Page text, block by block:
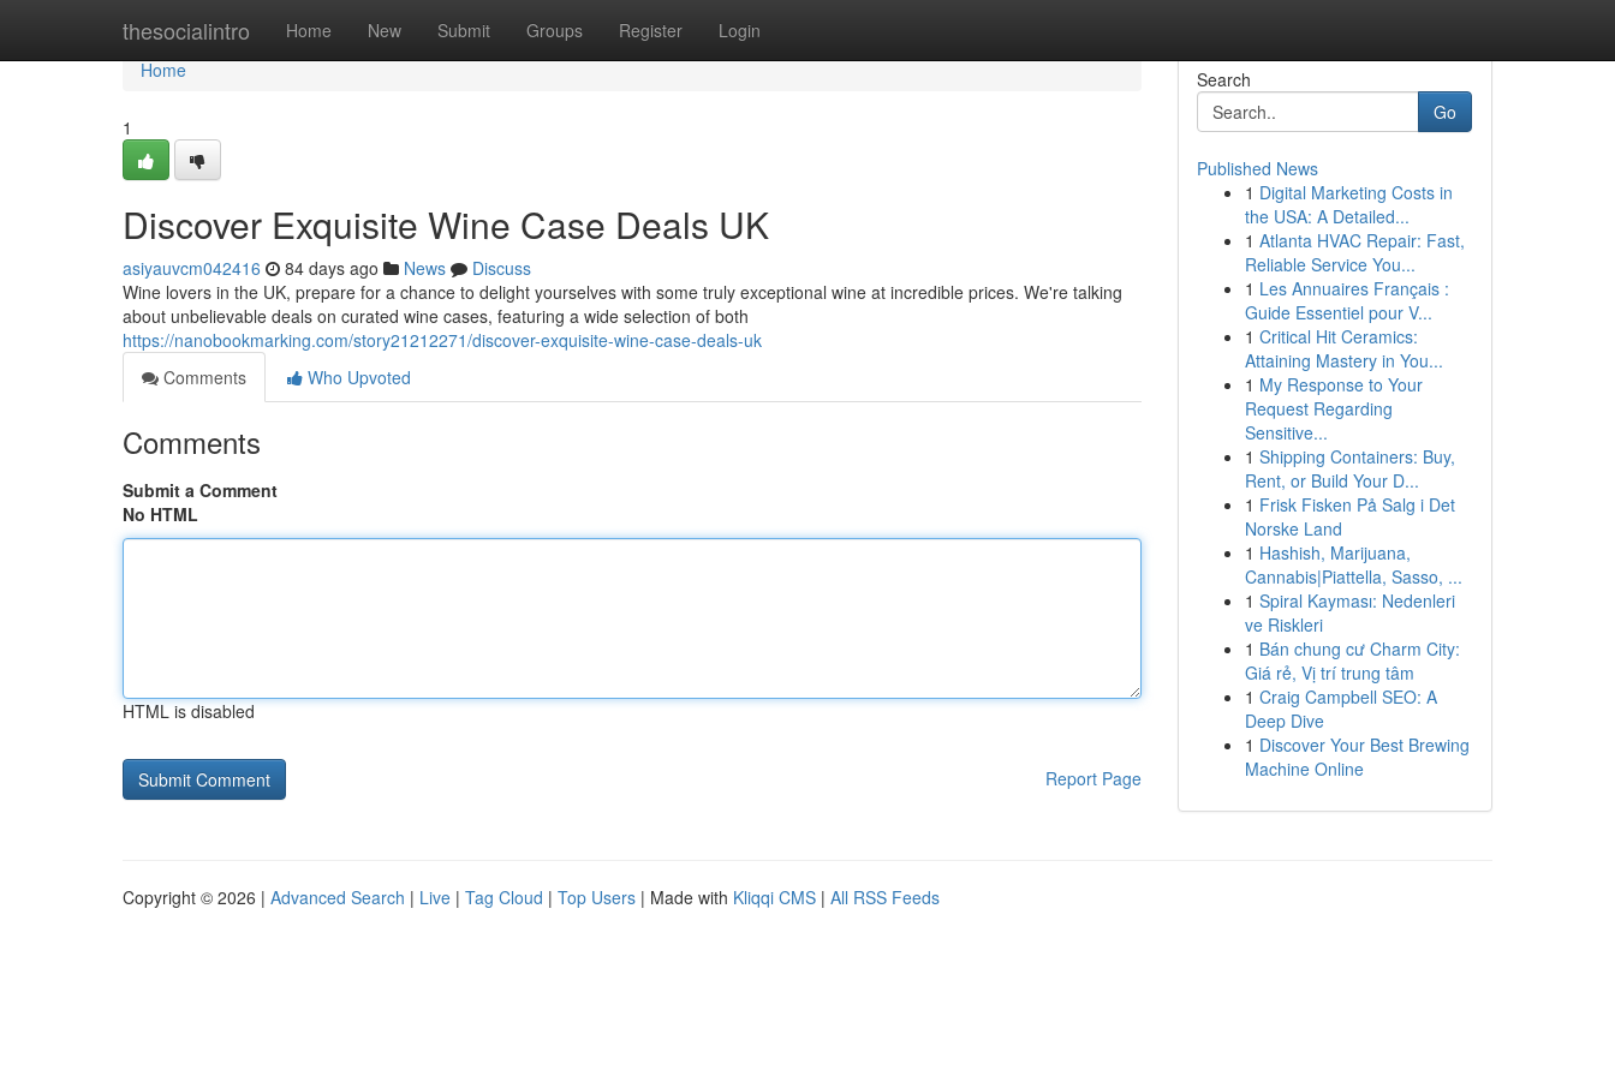
thesocialintro Home New Submit Groups Register Login
Home
Home
1
Discover Exquisite Wine Case Deals UK
asiyauvcm042416 84 days ago News
Discuss
Wine lovers in the UK, prepare for a chance to delight yourselves with some truly exceptional wine at incredible prices. We're talking
about unbelievable deals on curated wine cases, featuring a wide selection of both
https://nanobookmarking.com/story21212271/discover-exquisite-wine-case-deals-uk
Comments
Who Upvoted
Comments
Submit a Comment
No HTML
HTML is disabled
Report Page
Search
Go
Published News
1 Digital Marketing Costs in
the USA: A Detailed...
1 Atlanta HVAC Repair: Fast,
Reliable Service You...
1 Les Annuaires Français :
Guide Essentiel pour V...
1 Critical Hit Ceramics:
Attaining Mastery in You...
1 My Response to Your
Request Regarding
Sensitive...
1 Shipping Containers: Buy,
Rent, or Build Your D...
1 Frisk Fisken På Salg i Det
Norske Land
1 Hashish, Marijuana,
Cannabis|Piattella, Sasso, ...
1 Spiral Kayması: Nedenleri
ve Riskleri
1 Bán chung cư Charm City:
Giá rẻ, Vị trí trung tâm
1 Craig Campbell SEO: A
Deep Dive
1 Discover Your Best Brewing
Machine Online
Copyright © 2026 | Advanced Search | Live | Tag Cloud | Top Users | Made with Kliqqi CMS | All RSS Feeds